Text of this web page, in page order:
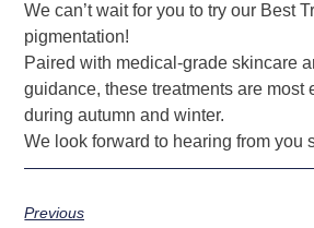
We can’t wait for you to try our Best
pigmentation!
Paired with medical-grade skincare
guidance, these treatments are most
during autumn and winter.
We look forward to hearing from you
Previous